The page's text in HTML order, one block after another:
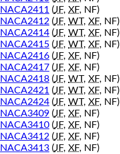
NACA2411 (JF, XF, NF)
NACA2412 (JF, WT, XF, NF)
NACA2414 (JF, WT, XF, NF)
NACA2415 (JF, WT, XF, NF)
NACA2416 (JF, XF, NF)
NACA2417 (JF, XF, NF)
NACA2418 (JF, WT, XF, NF)
NACA2421 (JF, WT, XF, NF)
NACA2424 (JF, WT, XF, NF)
NACA3409 (JF, XF, NF)
NACA3410 (JF, XF, NF)
NACA3412 (JF, XF, NF)
NACA3413 (JF, XF, NF)